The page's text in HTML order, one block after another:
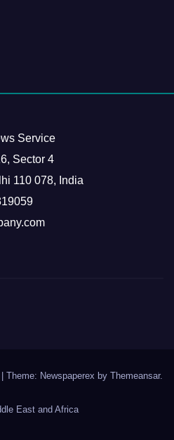
Service
Sector 4
110 078, India
| Theme: Newspaperex by Themeansar.
East and Africa